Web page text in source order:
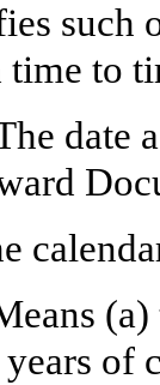
to
date
of